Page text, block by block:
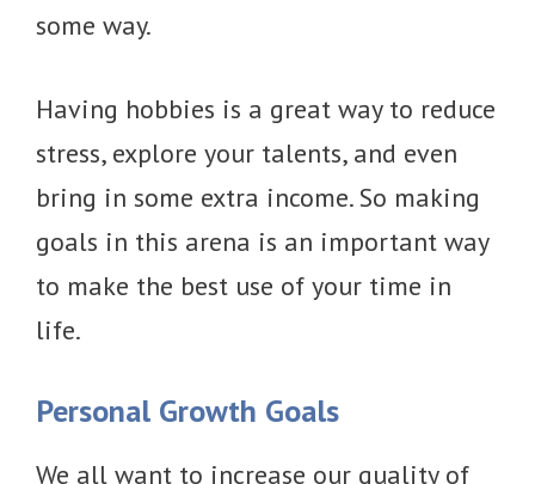
some way.
Having hobbies is a great way to reduce
stress, explore your talents, and even
bring in some extra income. So making
goals in this arena is an important way
to make the best use of your time in
life.
Personal Growth Goals
We all want to increase our quality of